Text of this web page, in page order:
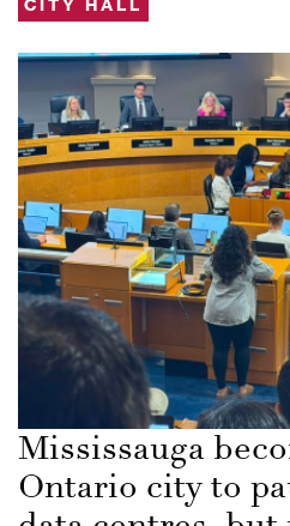
CITY HALL
Mississauga
Ontario city to